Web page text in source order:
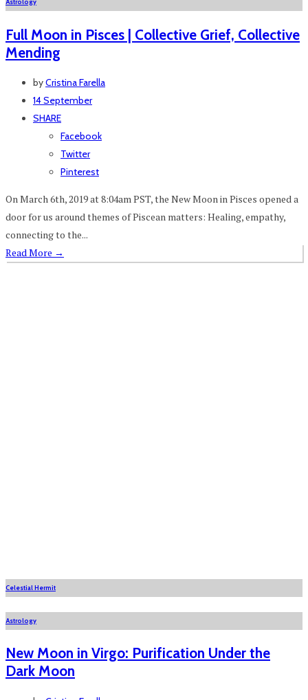
Full Moon in Pisces | Collective Grief, Collective
Mending
byCristina Farella
14 September
SHARE
Facebook
Twitter
Pinterest
On March 6th, 2019 at 8:04am PST, the New Moon in Pisces opened a
door for us around themes of Piscean matters: Healing, empathy,
connecting to the...
Read More →
Celestial Hermit
Astrology
New Moon in Virgo: Purification Under the
Dark Moon